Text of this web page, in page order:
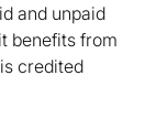
and unpaid
benefits from
credited